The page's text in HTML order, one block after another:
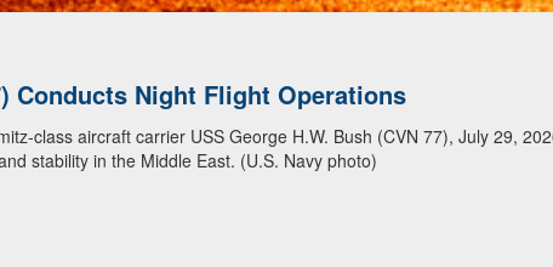
Arabian Sea
Sea in close formation as CENTCOM forces continue to promote